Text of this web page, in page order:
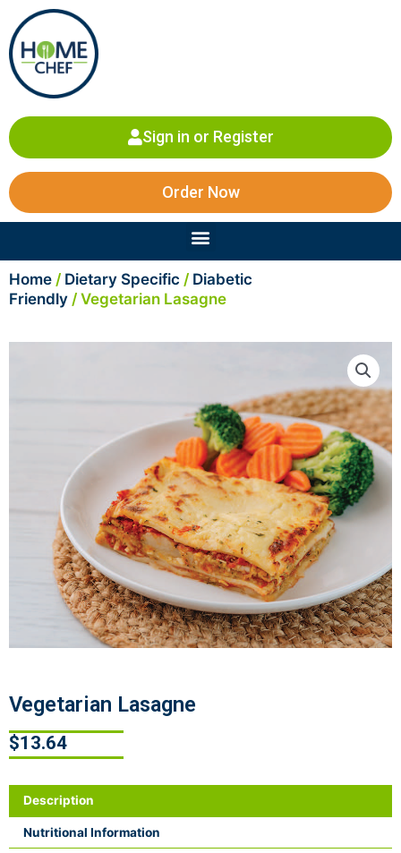
content
Sign in or Register
Order Now
Menu
Home / Dietary Specific / Diabetic
Friendly / Vegetarian Lasagne
Vegetarian Lasagne
$13.64
Description
Nutritional Information